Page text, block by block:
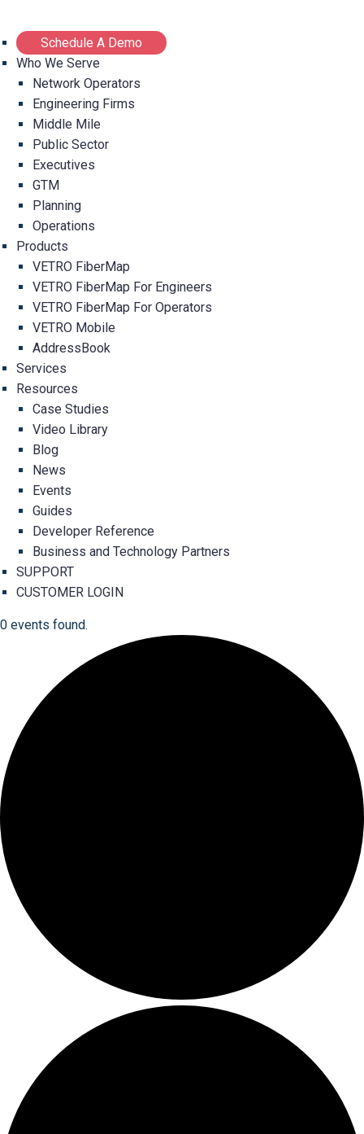
Schedule A Demo
Who We Serve
Network Operators
Engineering Firms
Middle Mile
Public Sector
Executives
GTM
Planning
Operations
Products
VETRO FiberMap
VETRO FiberMap For Engineers
VETRO FiberMap For Operators
VETRO Mobile
AddressBook
Services
Resources
Case Studies
Video Library
Blog
News
Events
Guides
Developer Reference
Business and Technology Partners
SUPPORT
CUSTOMER LOGIN
0 events found.